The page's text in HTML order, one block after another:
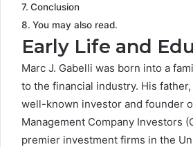
Conclusion
You may also read.
Early Life and
Marc J. Gabelli was born into a
to the financial industry. His
well-known investor and founder
Management Company Investors
premier investment firms in the